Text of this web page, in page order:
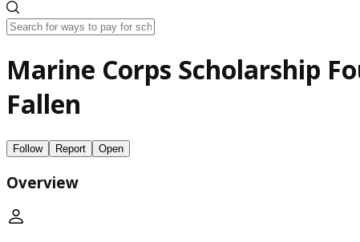
Marine Corps Scholarship
Fallen
Follow Report Open
Overview